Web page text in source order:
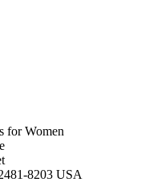
for Women
8203 USA